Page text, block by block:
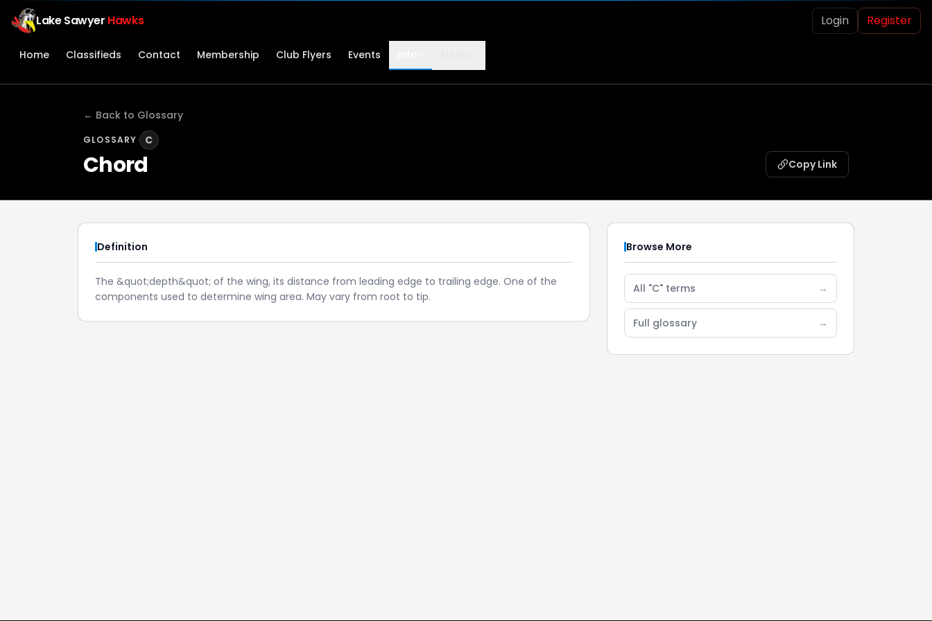
Lake Sawyer Hawks Login Register
Home Classifieds Contact Membership Club Flyers Events
← Back to Glossary
GLOSSARY· C
Chord Copy Link
Definition
The &quot;depth&quot; of the wing, its distance from leading edge to trailing edge. One of the
components used to determine wing area. May vary from root to tip.
Browse More
All "C" terms →
Full glossary →